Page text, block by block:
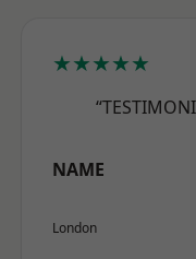
★★★★★
NAME
London